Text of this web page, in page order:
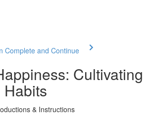
Complete and Continue
Cultivating
& Instructions